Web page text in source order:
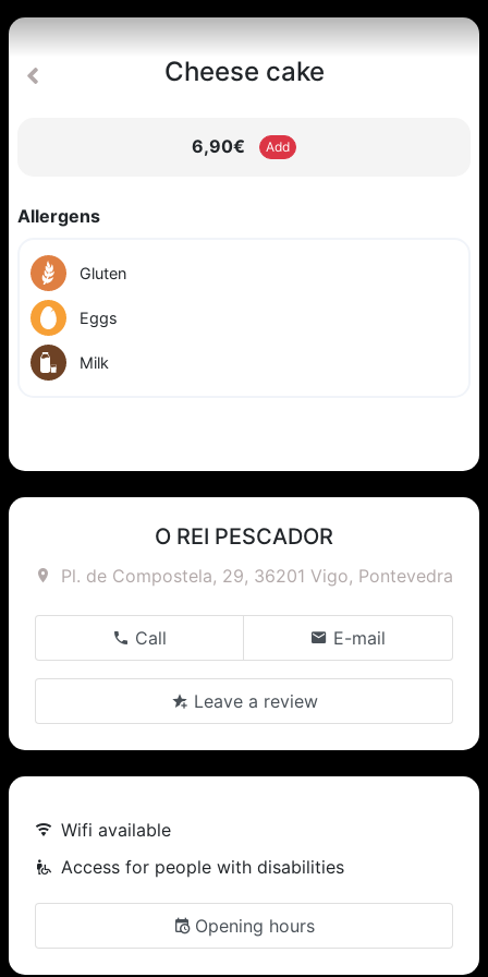
Cheese cake
6,90€ Add
Allergens
Gluten
Eggs
Milk
O REI PESCADOR
Pl. de Compostela, 29, 36201 Vigo, Pontevedra
Call E-mail
Leave a review
Wifi available
Access for people with disabilities
Opening hours